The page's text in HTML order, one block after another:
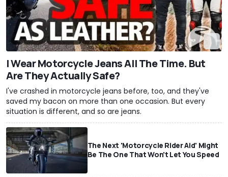
I Wear Motorcycle Jeans All The Time. But
Are They Actually Safe?
I've crashed in motorcycle jeans before, too, and they've
saved my bacon on more than one occasion. But every
situation is different, and so are jeans.
The Next 'Motorcycle Rider Aid' Might
Be The One That Won't Let You Speed